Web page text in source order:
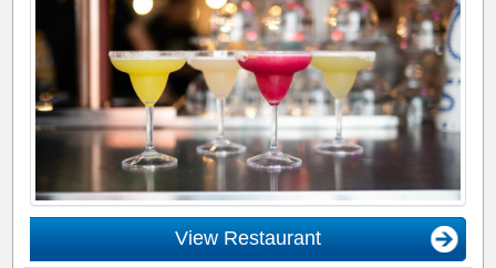
View Restaurant